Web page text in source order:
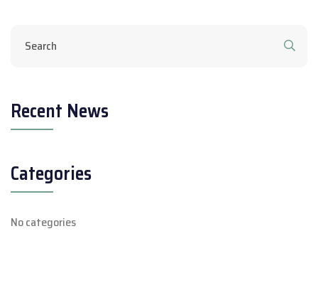
Recent News
Categories
No categories